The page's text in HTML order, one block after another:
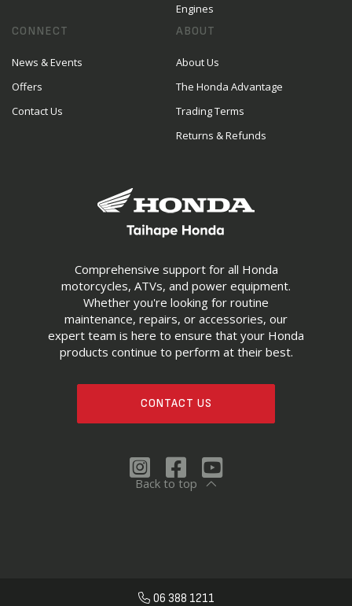
Comprehensive support for all Honda
motorcycles, ATVs, and power equipment.
Whether you're looking for routine
maintenance, repairs, or accessories, our
expert team is here to ensure that your Honda
products continue to perform at their best.
CONTACT US
Engines
CONNECT
News & Events
Offers
Contact Us
ABOUT
About Us
The Honda Advantage
Trading Terms
Returns & Refunds
Back to top
06 388 1211